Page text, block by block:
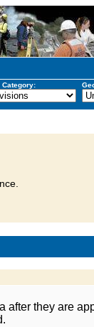
Category:
after they are